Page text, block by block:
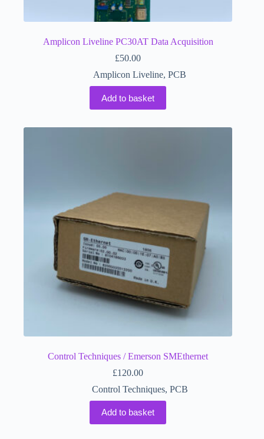
Amplicon Liveline PC30AT Data Acquisition
£50.00
Amplicon Liveline,PCB
Add to basket
Control Techniques / Emerson SMEthernet
£120.00
Control Techniques, PCB
Add to basket